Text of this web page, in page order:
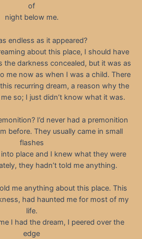
of
night below me.
endless as it appeared?
about this place, I should have
the darkness concealed, but it was as
me now as when I was a child. There
recurring dream, a reason why the
so; I just didn’t know what it was.
I’d never had a premonition
before. They usually came in small
flashes
place and I knew what they were
they hadn’t told me anything.
me anything about this place. This
had haunted me for most of my
life.
I had the dream, I peered over the
edge